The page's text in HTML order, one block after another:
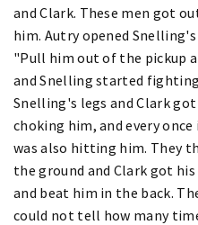
and Clark. These men got
him. Autry opened
"Pull him out of the pickup
and Snelling started
Snelling's legs and Clark
choking him, and every
was also hitting him. They
the ground and Clark got
and beat him in the back.
could not tell how many